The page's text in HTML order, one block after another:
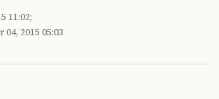
11:02;
2015 05:03